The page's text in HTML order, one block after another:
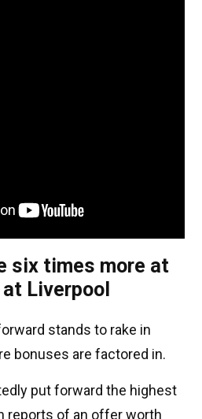
six times more at
Liverpool
stands to rake in
bonuses are factored in.
put forward the highest
reports of an offer worth